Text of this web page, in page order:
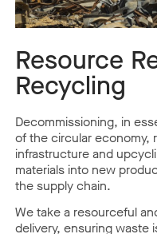
Resource
Recycling
Decommissioning, in
of the circular economy,
infrastructure and
materials into new
the supply chain.
We take a resourceful
delivery, ensuring waste